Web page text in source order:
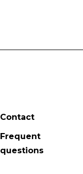
Contact
Frequent
questions